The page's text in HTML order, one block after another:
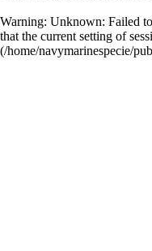
Warning: Unknown: Failed
that the current setting of
(/home/navymarinespecie/